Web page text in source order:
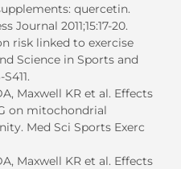
quercetin.
Journal 2011;15:17-20.
risk linked to exercise
Science in Sports and
Maxwell KR et al. Effects
on mitochondrial
Med Sci Sports Exerc
Maxwell KR et al. Effects